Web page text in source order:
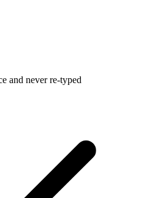
and never re-typed